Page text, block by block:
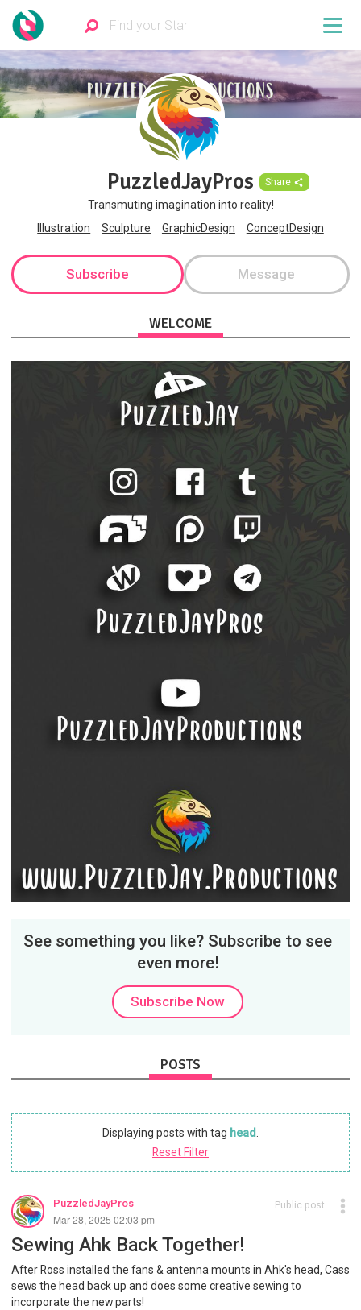
PuzzledJayPros Share
Transmuting imagination into reality!
Illustration
Sculpture GraphicDesign ConceptDesign
Subscribe Message
WELCOME
See something you like? Subscribe to see
even more!
Subscribe Now
POSTS
Displaying posts with tag head .
Reset Filter
PuzzledJayPros
Mar 28, 2025 02:03 pm
Public post
Sewing Ahk Back Together!
After Ross installed the fans & antenna mounts in Ahk's head, Cass
sews the head back up and does some creative sewing to
incorporate the new parts!